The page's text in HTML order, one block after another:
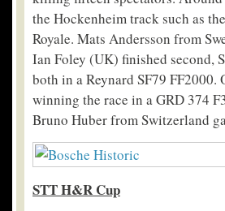
the Hockenheim track such as
Royale. Mats Andersson from
Ian Foley (UK) finished second,
both in a Reynard SF79
winning the race in a GRD 374
Bruno Huber from Switzerland
STT H&R Cup